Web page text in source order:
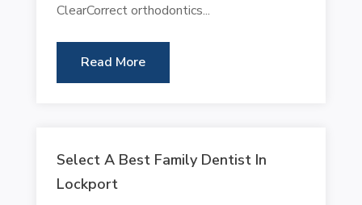
ClearCorrect orthodontics...
Read More
Select A Best Family Dentist In
Lockport